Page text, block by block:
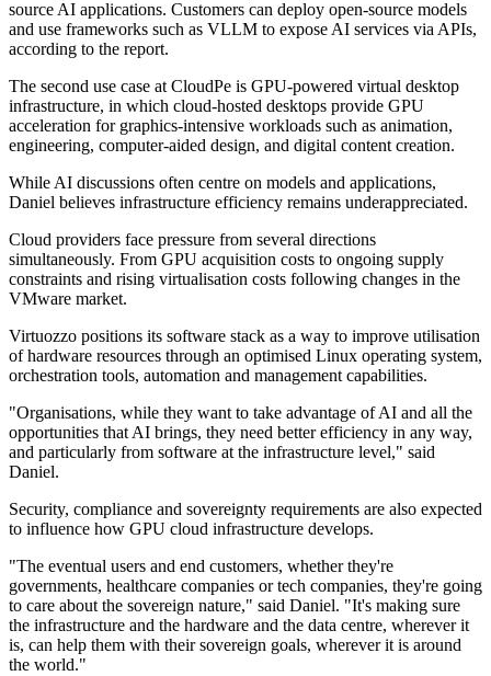
source AI applications. Customers can deploy open-source models
and use frameworks such as VLLM to expose AI services via APIs,
according to the report.
The second use case at CloudPe is GPU-powered virtual desktop
infrastructure, in which cloud-hosted desktops provide GPU
acceleration for graphics-intensive workloads such as animation,
engineering, computer-aided design, and digital content creation.
While AI discussions often centre on models and applications,
Daniel believes infrastructure efficiency remains underappreciated.
Cloud providers face pressure from several directions
simultaneously. From GPU acquisition costs to ongoing supply
constraints and rising virtualisation costs following changes in the
VMware market.
Virtuozzo positions its software stack as a way to improve utilisation
of hardware resources through an optimised Linux operating system,
orchestration tools, automation and management capabilities.
"Organisations, while they want to take advantage of AI and all the
opportunities that AI brings, they need better efficiency in any way,
and particularly from software at the infrastructure level," said
Daniel.
Security, compliance and sovereignty requirements are also expected
to influence how GPU cloud infrastructure develops.
"The eventual users and end customers, whether they're
governments, healthcare companies or tech companies, they're going
to care about the sovereign nature," said Daniel. "It's making sure
the infrastructure and the hardware and the data centre, wherever it
is, can help them with their sovereign goals, wherever it is around
the world."